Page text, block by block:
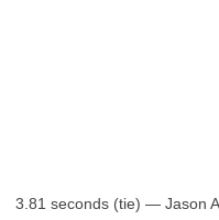
3.81 seconds (tie) — Jason